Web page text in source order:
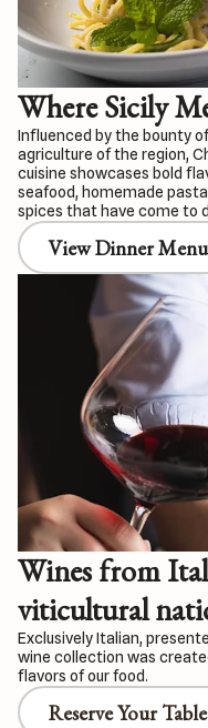
Where Sicily
Influenced by the bounty
agriculture of the region,
cuisine showcases bold
seafood, homemade
spices that have come to
View Dinner Menu
Wines from
viticultural
Exclusively Italian,
wine collection was
flavors of our food.
Reserve Your Table